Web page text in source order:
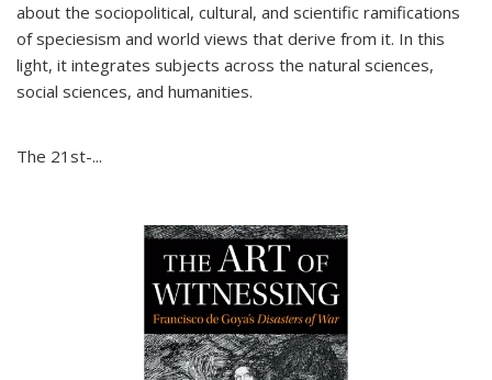
about the sociopolitical, cultural, and scientific ramifications
of speciesism and world views that derive from it. In this
light, it integrates subjects across the natural sciences,
social sciences, and humanities.
The 21st-...